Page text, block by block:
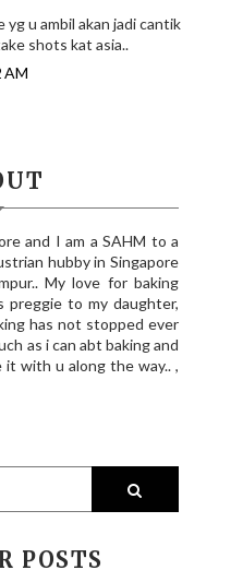
u ambil akan jadi cantik
shots kat asia..
AM
and I am a SAHM to a
hubby in Singapore
My love for baking
preggie to my daughter,
has not stopped ever
as i can abt baking and
with u along the way.. ,
POSTS